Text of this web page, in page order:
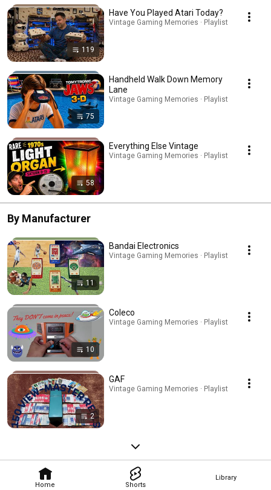
Home Shorts
Library
119
Have You Played Atari Today?
Vintage Gaming Memories · Playlist
75
Handheld Walk Down Memory
Lane
Vintage Gaming Memories · Playlist
58
Everything Else Vintage
Vintage Gaming Memories · Playlist
By Manufacturer
11
Bandai Electronics
Vintage Gaming Memories · Playlist
10
Coleco
Vintage Gaming Memories · Playlist
2
GAF
Vintage Gaming Memories · Playlist